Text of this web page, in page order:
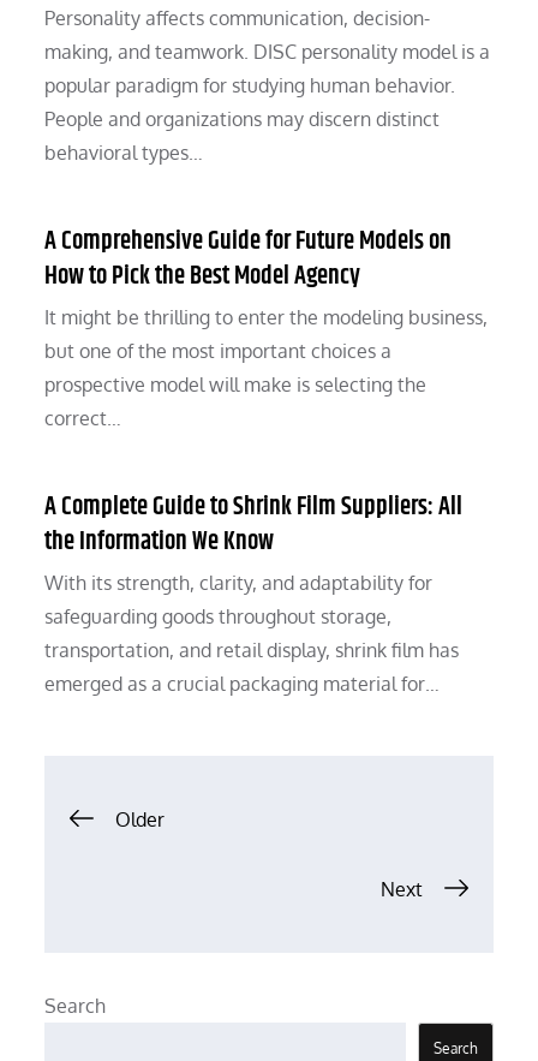
Personality affects communication, decision-
making, and teamwork. DISC personality model is a
popular paradigm for studying human behavior.
People and organizations may discern distinct
behavioral types…
A Comprehensive Guide for Future Models on
How to Pick the Best Model Agency
It might be thrilling to enter the modeling business,
but one of the most important choices a
prospective model will make is selecting the
correct…
A Complete Guide to Shrink Film Suppliers: All
the Information We Know
With its strength, clarity, and adaptability for
safeguarding goods throughout storage,
transportation, and retail display, shrink film has
emerged as a crucial packaging material for…
Posts
Older
Next
Search
Search